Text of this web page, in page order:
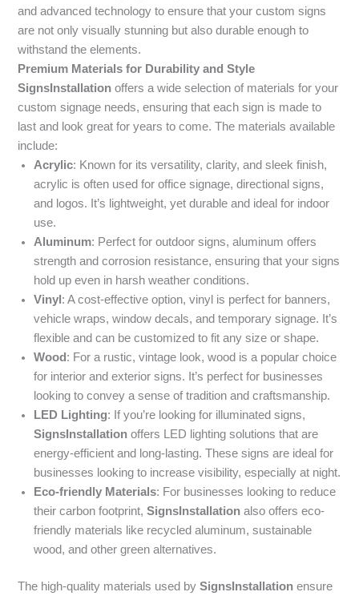
and advanced technology to ensure that your custom signs
are not only visually stunning but also durable enough to
withstand the elements.
Premium Materials for Durability and Style
SignsInstallation offers a wide selection of materials for your
custom signage needs, ensuring that each sign is made to
last and look great for years to come. The materials available
include:
Acrylic: Known for its versatility, clarity, and sleek finish,
acrylic is often used for office signage, directional signs,
and logos. It’s lightweight, yet durable and ideal for indoor
use.
Aluminum: Perfect for outdoor signs, aluminum offers
strength and corrosion resistance, ensuring that your signs
hold up even in harsh weather conditions.
Vinyl : A cost-effective option, vinyl is perfect for banners,
vehicle wraps, window decals, and temporary signage. It’s
flexible and can be customized to fit any size or shape.
Wood : For a rustic, vintage look, wood is a popular choice
for interior and exterior signs. It’s perfect for businesses
looking to convey a sense of tradition and craftsmanship.
LED Lighting: If you’re looking for illuminated signs,
SignsInstallation offers LED lighting solutions that are
energy-efficient and long-lasting. These signs are ideal for
businesses looking to increase visibility, especially at night.
Eco-friendly Materials: For businesses looking to reduce
their carbon footprint,SignsInstallation also offers eco-
friendly materials like recycled aluminum, sustainable
wood, and other green alternatives.
The high-quality materials used bySignsInstallation ensure